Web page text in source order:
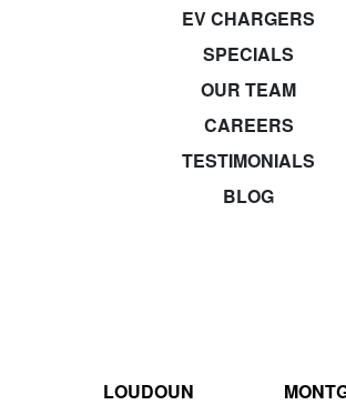
EV CHARGERS
SPECIALS
OUR TEAM
CAREERS
TESTIMONIALS
BLOG
LOUDOUN